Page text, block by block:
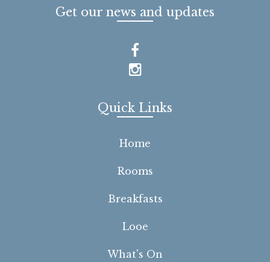
Get our news and updates
Quick Links
Home
Rooms
Breakfasts
Looe
What's On